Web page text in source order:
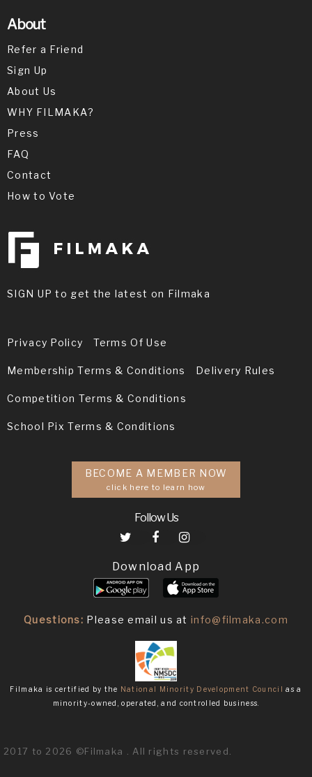
About
Refer a Friend
Sign Up
About Us
WHY FILMAKA?
Press
FAQ
Contact
How to Vote
SIGN UP to get the latest on Filmaka
Privacy Policy Terms Of Use
Membership Terms & Conditions Delivery Rules
Competition Terms & Conditions
School Pix Terms & Conditions
BECOME A MEMBER NOW
click here to learn how
Follow Us
Download App
Questions: Please email us atinfo@filmaka.com
Filmaka is certified by the National Minority Development Council as a
minority-owned, operated, and controlled business.
2017 to 2026 ©Filmaka . All rights reserved.